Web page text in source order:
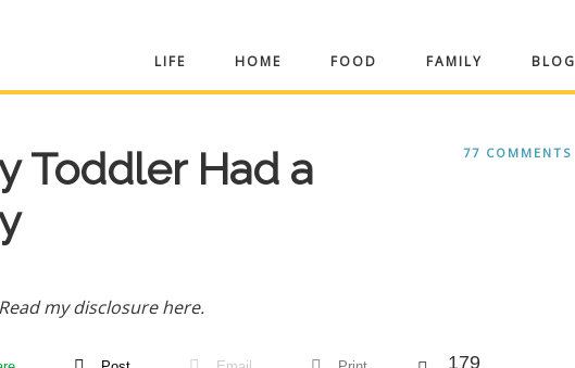
Andrea
Dekker
LIFE HOME FOOD FAMILY BLOG
77 COMMENTS
Toddler Had a
Read my disclosure here.
179